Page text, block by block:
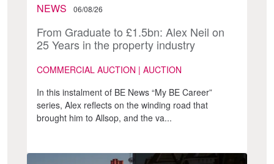
NEWS 06/08/26
From Graduate to £1.5bn: Alex Neil on
25 Years in the property industry
COMMERCIAL AUCTION | AUCTION
In this instalment of BE News “My BE Career”
series, Alex reflects on the winding road that
brought him to Allsop, and the va...